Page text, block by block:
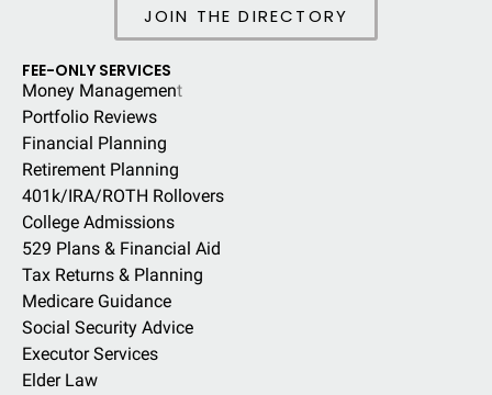
JOIN THE DIRECTORY
FEE-ONLY SERVICES
Money Management
Portfolio Reviews
Financial Planning
Retirement Planning
401k/IRA/ROTH Rollovers
College Admissions
529 Plans & Financial Aid
Tax Returns & Planning
Medicare Guidance
Social Security Advice
Executor Services
Elder Law